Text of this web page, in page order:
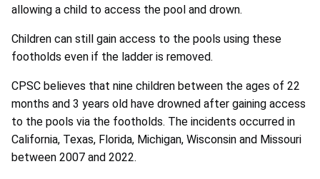
allowing a child to access the pool and drown.
Children can still gain access to the pools using these
footholds even if the ladder is removed.
CPSC believes that nine children between the ages of 22
months and 3 years old have drowned after gaining access
to the pools via the footholds. The incidents occurred in
California, Texas, Florida, Michigan, Wisconsin and Missouri
between 2007 and 2022.